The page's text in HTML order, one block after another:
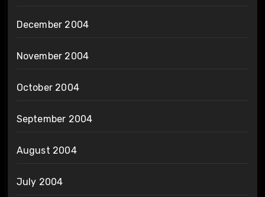
December 2004
November 2004
October 2004
September 2004
August 2004
July 2004